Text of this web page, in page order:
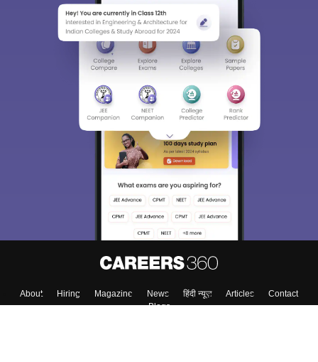
About Hiring Magazine News हिंदी न्यूज़ Articles
Contact
Blogs